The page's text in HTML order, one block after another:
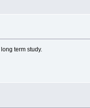
term study.